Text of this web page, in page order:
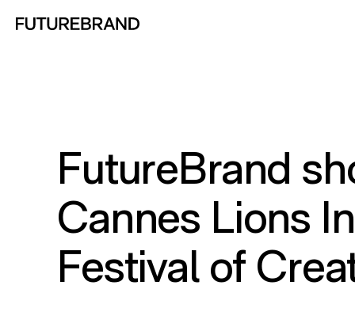
FutureBrand
Cannes Lions
Festival of